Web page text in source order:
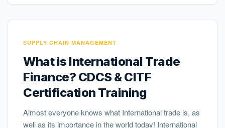
SUPPLY CHAIN MANAGEMENT
What is International Trade
Finance? CDCS & CITF
Certification Training
Almost everyone knows what International trade is, as
well as its importance in the world today! International